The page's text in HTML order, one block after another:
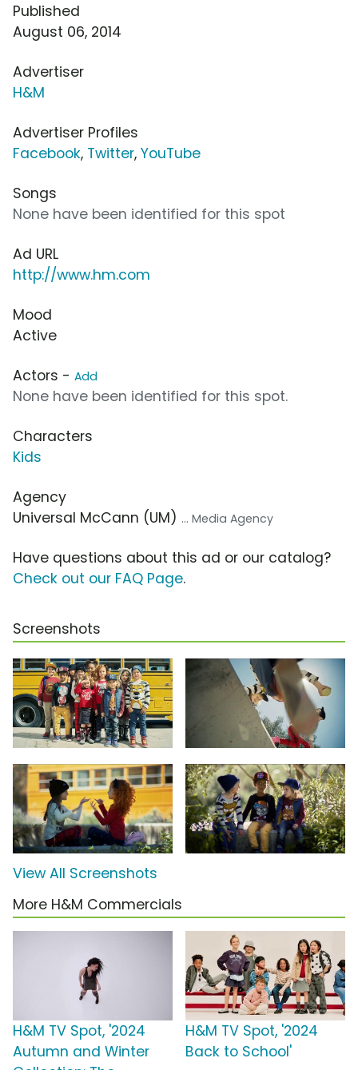
Published
August 06, 2014
Advertiser
H&M
Advertiser Profiles
Facebook, Twitter, YouTube
Songs
None have been identified for this spot
Ad URL
http://www.hm.com
Mood
Active
Actors - Add
None have been identified for this spot.
Characters
Kids
Agency
Universal McCann (UM) ... Media Agency
Have questions about this ad or our catalog?
Check out our FAQ Page.
Screenshots
View All Screenshots
More H&M Commercials
H&M TV Spot, '2024
Autumn and Winter
H&M TV Spot, '2024
Back to School'